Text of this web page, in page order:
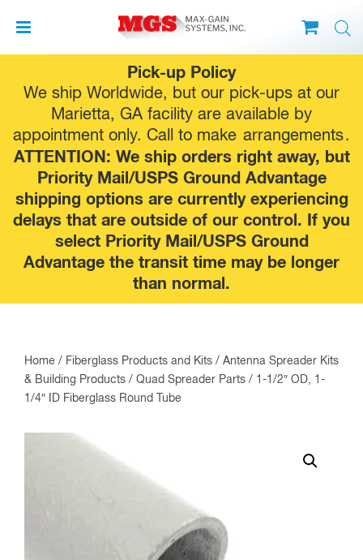
Pick-up Policy
We ship Worldwide, but our pick-ups at our
Marietta, GA facility are available by
appointment only. Call to make arrangements.
ATTENTION: We ship orders right away, but
Priority Mail/USPS Ground Advantage
shipping options are currently experiencing
delays that are outside of our control. If you
select Priority Mail/USPS Ground
Advantage the transit time may be longer
than normal.
to
content
Home / Fiberglass Products and Kits / Antenna Spreader Kits
& Building Products / Quad Spreader Parts / 1-1/2″ OD, 1-
1/4″ ID Fiberglass Round Tube